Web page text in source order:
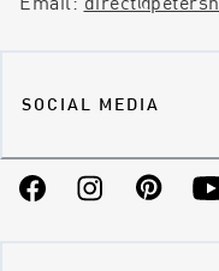
SOCIAL MEDIA
FacebookInstagramPinterest